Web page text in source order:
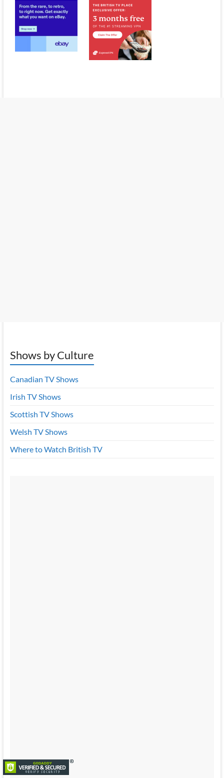
Shows by Culture
Canadian TV Shows
Irish TV Shows
Scottish TV Shows
Welsh TV Shows
Where to Watch British TV